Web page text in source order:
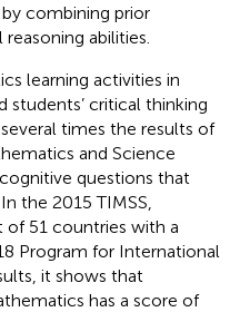
combining prior
abilities.
learning activities in
students’ critical thinking
times the results of
and Science
questions that
the 2015 TIMSS,
of 51 countries with a
Program for International
it shows that
has a score of